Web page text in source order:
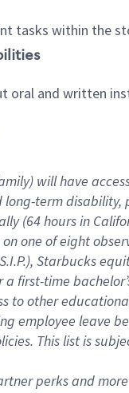
tasks within the
oral and written
will have
long-term
(64 hoursin
one of eight
Starbucks
first-time
to other
employee leave
This list is
perks and